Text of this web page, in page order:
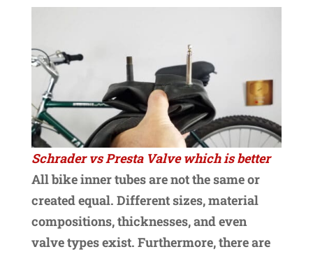
Schrader vs Presta Valve which is better
All bike inner tubes are not the same or
created equal. Different sizes, material
compositions, thicknesses, and even
valve types exist. Furthermore, there are